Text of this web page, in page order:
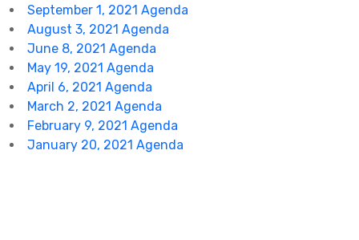
September 1, 2021 Agenda
August 3, 2021 Agenda
June 8, 2021 Agenda
May 19, 2021 Agenda
April 6, 2021 Agenda
March 2, 2021 Agenda
February 9, 2021 Agenda
January 20, 2021 Agenda